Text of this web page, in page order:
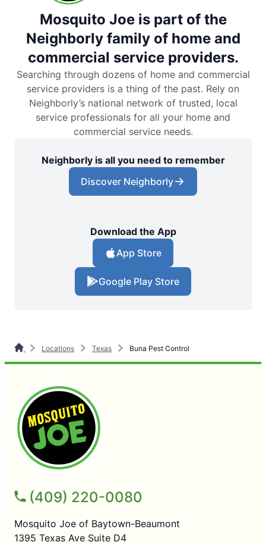
Mosquito Joe is part of the
Neighborly family of home and
commercial service providers.
Searching through dozens of home and commercial
service providers is a thing of the past. Rely on
Neighborly’s national network of trusted, local
service professionals for all your home and
commercial service needs.
Neighborly is all you need to remember
Discover Neighborly
Download the App
App Store
Google Play Store
Locations Texas Buna Pest Control
(409) 220-0080
Mosquito Joe of Baytown-Beaumont
1395 Texas Ave Suite D4